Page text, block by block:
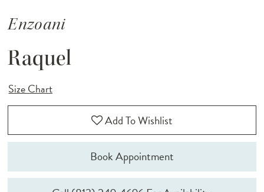
Enzoani
Raquel
Size Chart
Add To Wishlist
Book Appointment